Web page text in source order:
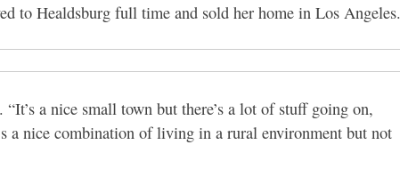
to Healdsburg full time and sold her home in Los Angeles.
a nice small town but there’s a lot of stuff going on,
a nice combination of living in a rural environment but not